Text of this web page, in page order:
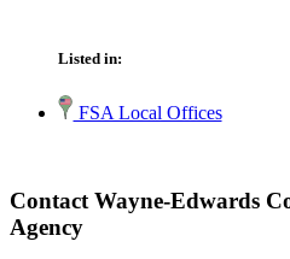
Listed in:
FSA Local Offices
Contact Wayne-Edwards
Agency